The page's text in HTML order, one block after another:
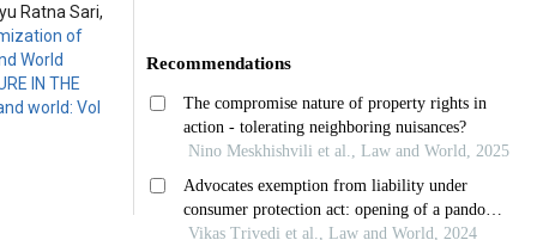
Ratna Sari,
of
World
IN THE
world: Vol